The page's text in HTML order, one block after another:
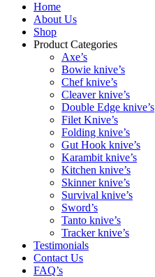
Home
About Us
Shop
Product Categories
Axe’s
Bowie knive’s
Chef knive’s
Cleaver knive’s
Double Edge knive’s
Filet Knive’s
Folding knive’s
Gut Hook knive’s
Karambit knive’s
Kitchen knive’s
Skinner knive’s
Survival knive’s
Sword’s
Tanto knive’s
Tracker knive’s
Testimonials
Contact Us
FAQ’s